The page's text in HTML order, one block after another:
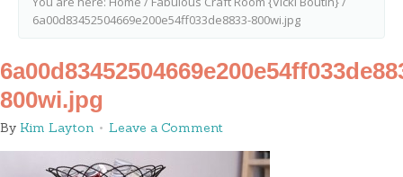
6a00d83452504669e200e54ff033de8833-800wi.jpg
800wi.jpg
By Kim Layton Leave a Comment